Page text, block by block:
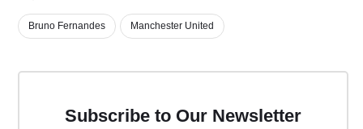
Bruno Fernandes Manchester United
Subscribe to Our Newsletter